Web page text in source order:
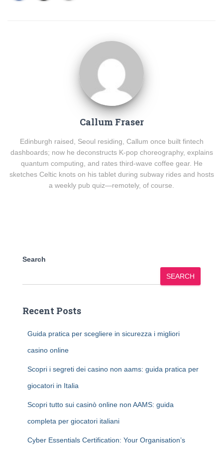
Callum Fraser
Edinburgh raised, Seoul residing, Callum once built fintech
dashboards; now he deconstructs K-pop choreography, explains
quantum computing, and rates third-wave coffee gear. He
sketches Celtic knots on his tablet during subway rides and hosts
a weekly pub quiz—remotely, of course.
Search
SEARCH
Recent Posts
Guida pratica per scegliere in sicurezza i migliori
casino online
Scopri i segreti dei casino non aams: guida pratica per
giocatori in Italia
Scopri tutto sui casinò online non AAMS: guida
completa per giocatori italiani
Cyber Essentials Certification: Your Organisation’s